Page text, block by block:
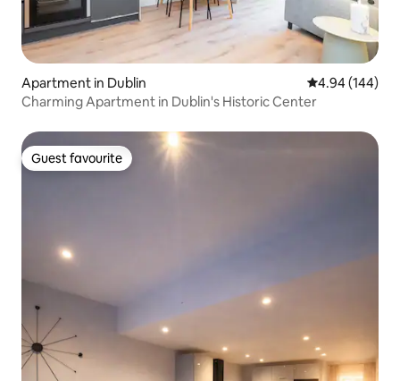
Apartment in Dublin 4.94 out of 5
4.94 (144)
Charming Apartment in Dublin's Historic Center
Guest favourite
Guest favourite